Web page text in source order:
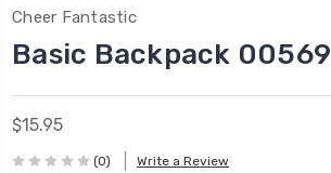
Cheer Fantastic
Basic Backpack 00569
$15.95
(0) Write a Review